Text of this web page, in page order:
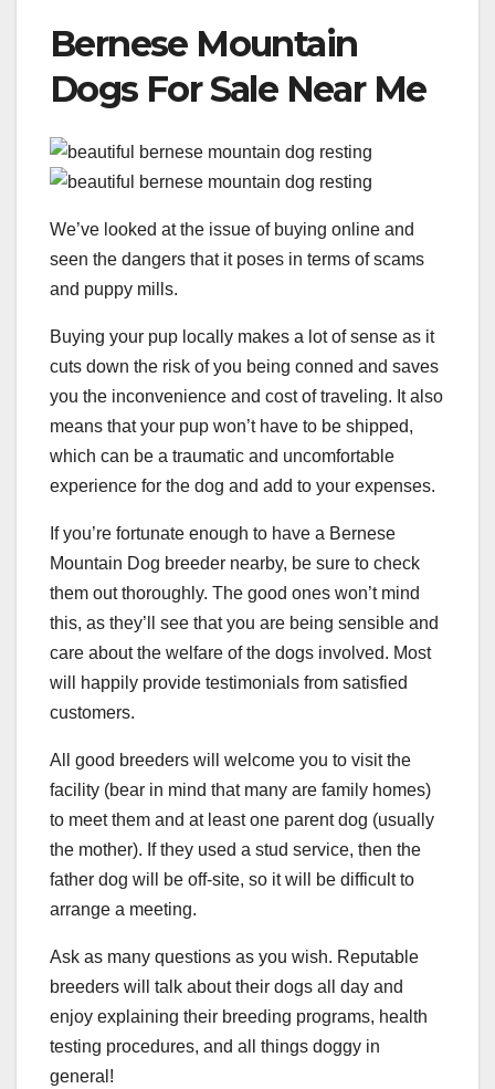
Bernese Mountain
Dogs For Sale Near Me
We’ve looked at the issue of buying online and
seen the dangers that it poses in terms of scams
and puppy mills.
Buying your pup locally makes a lot of sense as it
cuts down the risk of you being conned and saves
you the inconvenience and cost of traveling. It also
means that your pup won’t have to be shipped,
which can be a traumatic and uncomfortable
experience for the dog and add to your expenses.
If you’re fortunate enough to have a Bernese
Mountain Dog breeder nearby, be sure to check
them out thoroughly. The good ones won’t mind
this, as they’ll see that you are being sensible and
care about the welfare of the dogs involved. Most
will happily provide testimonials from satisfied
customers.
All good breeders will welcome you to visit the
facility (bear in mind that many are family homes)
to meet them and at least one parent dog (usually
the mother). If they used a stud service, then the
father dog will be off-site, so it will be difficult to
arrange a meeting.
Ask as many questions as you wish. Reputable
breeders will talk about their dogs all day and
enjoy explaining their breeding programs, health
testing procedures, and all things doggy in
general!